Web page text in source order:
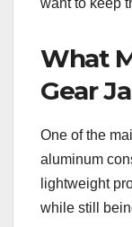
want to keep
What
Gear
One of the
aluminum
lightweight
while still